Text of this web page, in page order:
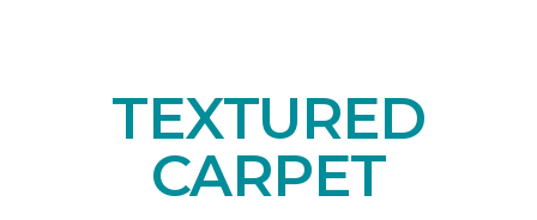
TEXTURED
CARPET